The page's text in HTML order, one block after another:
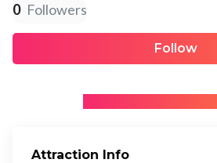
0 Followers
Follow
Attraction Info